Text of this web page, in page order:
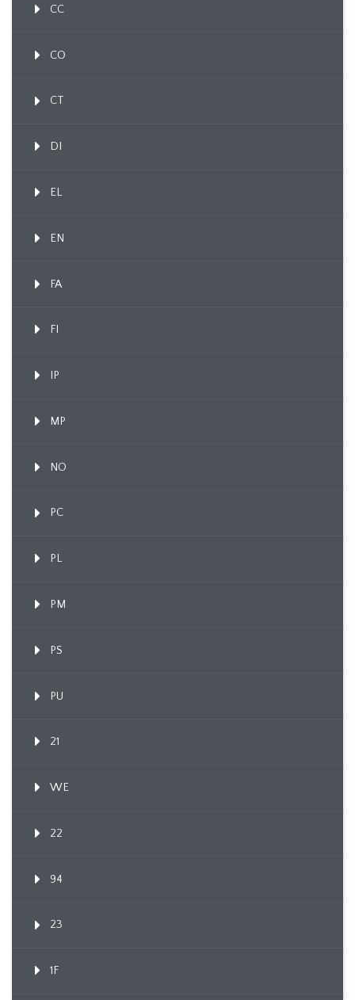
CC
CO
CT
DI
EL
EN
FA
FI
IP
MP
NO
PC
PL
PM
PS
PU
21
WE
22
94
23
1F